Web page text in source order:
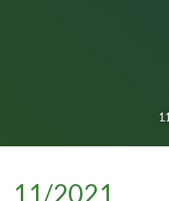
11/2021